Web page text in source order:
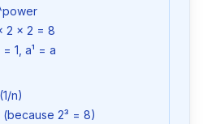
2 × 2 = 8
1, a¹ = a
n)
(because 2³ = 8)